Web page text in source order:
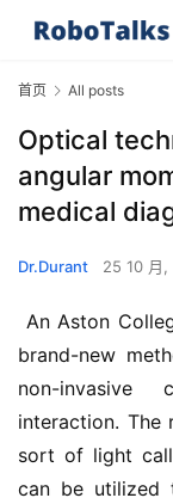
首页 All posts
Optical
angular
medical
Dr.Durant 25 10 月
brand-new
non-invasive
interaction. The
sort of light
can be utilized